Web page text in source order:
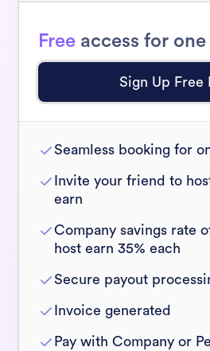
Free access for
Sign Up Free
Seamless booking for
Invite your friend to
earn
Company savings rate
host earn 35% each
Secure payout
Invoice generated
Pay with Company or